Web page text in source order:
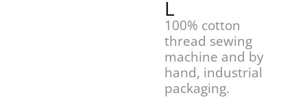
L
100% cotton
thread sewing
machine and by
hand, industrial
packaging.